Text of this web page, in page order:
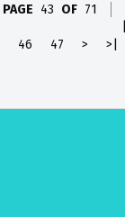
PAGE 43 OF 71
46 47 > >|